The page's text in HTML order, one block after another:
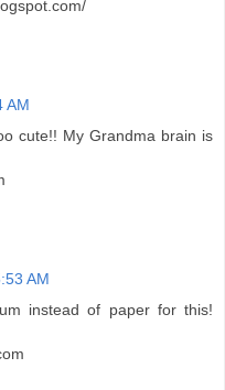
AM
cute!! My Grandma brain is
AM
instead of paper for this!